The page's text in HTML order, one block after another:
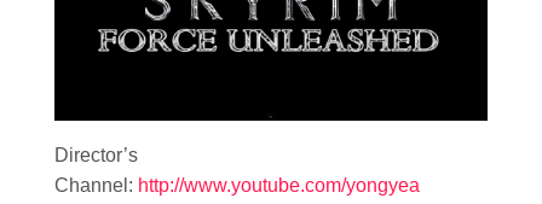
Director’s
Channel: http://www.youtube.com/yongyea